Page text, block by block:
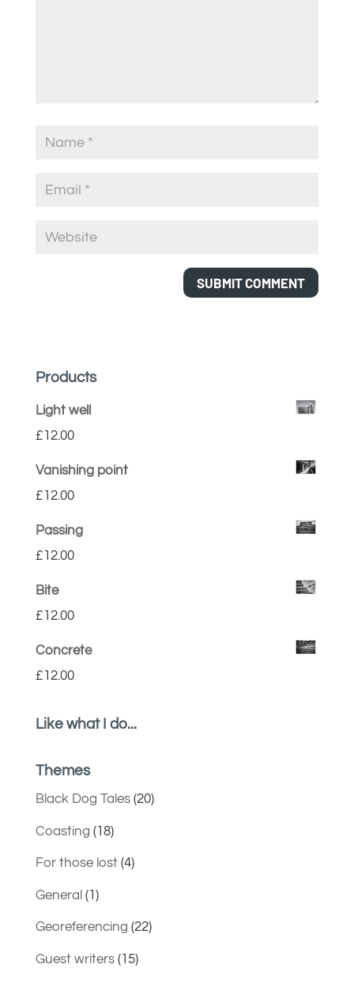
Products
Light well
£12.00
Vanishing point
£12.00
Passing
£12.00
Bite
£12.00
Concrete
£12.00
Like what I do...
Themes
Black Dog Tales(20)
Coasting (18)
For those lost(4)
General (1)
Georeferencing (22)
Guest writers(15)